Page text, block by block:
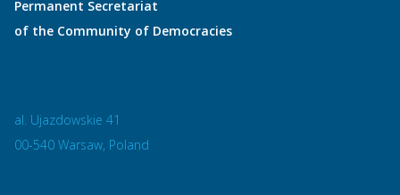
Permanent Secretariat
of the Community of Democracies
al. Ujazdowskie 41
00-540 Warsaw, Poland